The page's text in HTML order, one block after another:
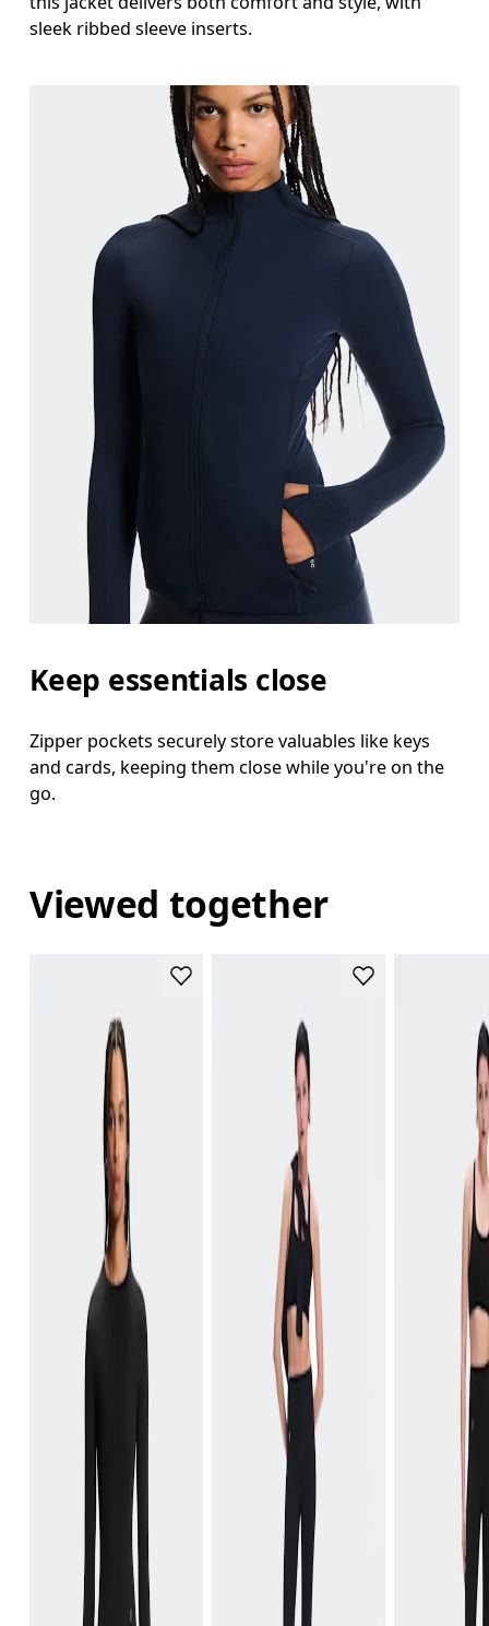
sleek ribbed sleeve inserts.
Keep essentials close
Zipper pockets securely store valuables like keys
and cards, keeping them close while you're on the
go.
Viewed together